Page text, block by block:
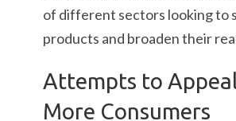
of different sectors looking to
products and broaden their
Attempts to
More Consumers